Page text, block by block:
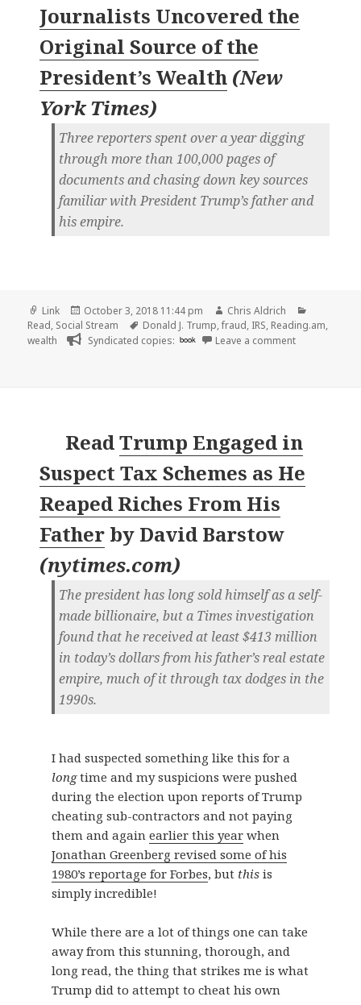
Journalists Uncovered the
Original Source of the
President’s Wealth (New
York Times)
Three reporters spent over a year digging
through more than 100,000 pages of
documents and chasing down key sources
familiar with President Trump’s father and
his empire.
Format
Link
Posted
on
October 3, 2018 11:44 pm Author
Chris Aldrich
Read, Social Stream Tags
Donald J. Trump,fraud, IRS, Reading.am,
wealth
Syndicated copies: book Leave a commenton 👓 How
ReadTrump Engaged in
Suspect Tax Schemes as He
Reaped Riches From His
Father by David Barstow
(nytimes.com)
The president has long sold himself as a self-
made billionaire, but a Times investigation
found that he received at least $413 million
in today’s dollars from his father’s real estate
empire, much of it through tax dodges in the
1990s.
I had suspected something like this for a
longtime and my suspicions were pushed
during the election upon reports of Trump
cheating sub-contractors and not paying
them and again earlier this yearwhen
Jonathan Greenberg revised some of his
1980’s reportage for Forbes, but thisis
simply incredible!
While there are a lot of things one can take
away from this stunning, thorough, and
long read, the thing that strikes me is what
Trump did to attempt to cheat his own